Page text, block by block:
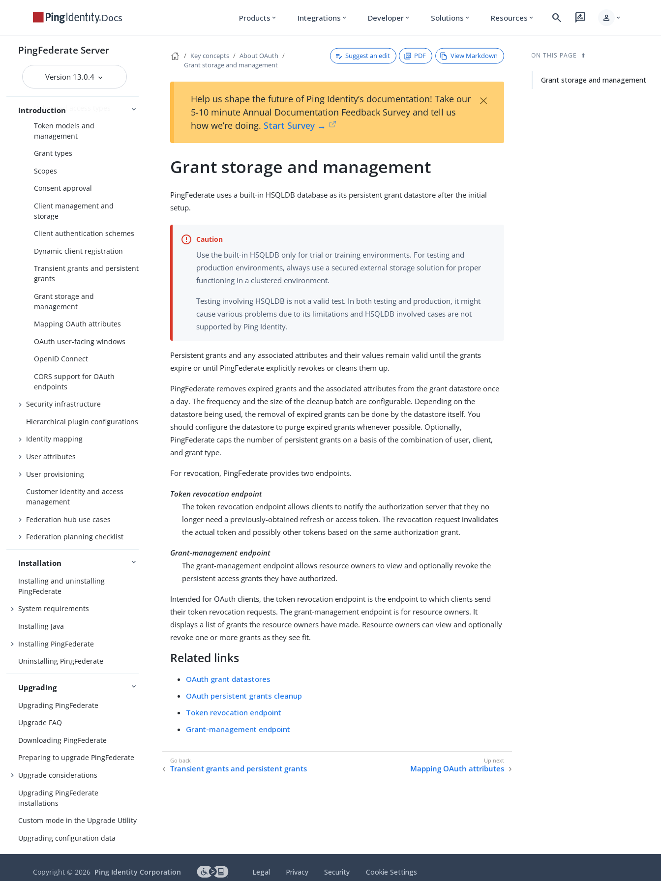
Docs Products expand_more Integrations expand_more Developer expand_more Solutions expand_more Resources expand_more search rate_review person expand_more
PingFederate Server
Version 13.0.4
Introduction
Enterprise deployment features
Additional features
Key concepts
WS-Trust STS
About OAuth
Delegated access types
Token models and
management
Grant types
Scopes
Consent approval
Client management and
storage
Client authentication schemes
Dynamic client registration
Transient grants and persistent
grants
Grant storage and
management
Mapping OAuth attributes
OAuth user-facing windows
OpenID Connect
CORS support for OAuth
endpoints
Security infrastructure
Hierarchical plugin configurations
Identity mapping
User attributes
User provisioning
Customer identity and access
management
Federation hub use cases
Federation planning checklist
Installation
Installing and uninstalling
PingFederate
System requirements
Installing Java
Installing PingFederate
Uninstalling PingFederate
Upgrading
Upgrading PingFederate
Upgrade FAQ
Downloading PingFederate
Preparing to upgrade PingFederate
Upgrade considerations
Upgrading PingFederate
installations
Custom mode in the Upgrade Utility
Upgrading configuration data
Post-upgrade tasks
Updating to the latest maintenance
Key concepts
About OAuth
Grant storage and management
Suggest an edit PDF View Markdown
Help us shape the future of Ping Identity’s documentation! Take our
5-10 minute Annual Documentation Feedback Survey and tell us
how we’re doing. Start Survey →
×
Grant storage and management
PingFederate uses a built-in HSQLDB database as its persistent grant datastore after the initial
setup.
Use the built-in HSQLDB only for trial or training environments. For testing and
production environments, always use a secured external storage solution for proper
functioning in a clustered environment.
Testing involving HSQLDB is not a valid test. In both testing and production, it might
cause various problems due to its limitations and HSQLDB involved cases are not
supported by Ping Identity.
Persistent grants and any associated attributes and their values remain valid until the grants
expire or until PingFederate explicitly revokes or cleans them up.
PingFederate removes expired grants and the associated attributes from the grant datastore once
a day. The frequency and the size of the cleanup batch are configurable. Depending on the
datastore being used, the removal of expired grants can be done by the datastore itself. You
should configure the datastore to purge expired grants whenever possible. Optionally,
PingFederate caps the number of persistent grants on a basis of the combination of user, client,
and grant type.
For revocation, PingFederate provides two endpoints.
Token revocation endpoint
The token revocation endpoint allows clients to notify the authorization server that they no
longer need a previously-obtained refresh or access token. The revocation request invalidates
the actual token and possibly other tokens based on the same authorization grant.
Grant-management endpoint
The grant-management endpoint allows resource owners to view and optionally revoke the
persistent access grants they have authorized.
Intended for OAuth clients, the token revocation endpoint is the endpoint to which clients send
their token revocation requests. The grant-management endpoint is for resource owners. It
displays a list of grants the resource owners have made. Resource owners can view and optionally
revoke one or more grants as they see fit.
Related links
OAuth grant datastores
OAuth persistent grants cleanup
Token revocation endpoint
Grant-management endpoint
Transient grants and persistent grants Mapping OAuth attributes
ON THIS PAGE
Grant storage and management
Copyright ©2026 Ping Identity Corporation Legal Privacy Security Cookie Settings